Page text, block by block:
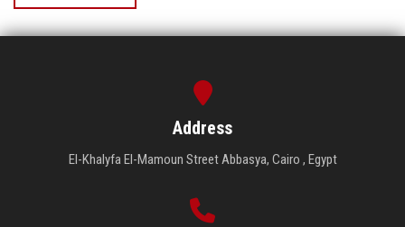
Address
El-Khalyfa El-Mamoun Street Abbasya, Cairo , Egypt